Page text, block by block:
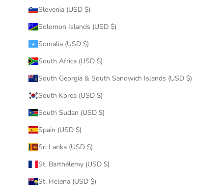
Slovenia (USD $)
Solomon Islands (USD $)
Somalia (USD $)
South Africa (USD $)
South Georgia & South Sandwich Islands (USD $)
South Korea (USD $)
South Sudan (USD $)
Spain (USD $)
Sri Lanka (USD $)
St. Barthélemy (USD $)
St. Helena (USD $)